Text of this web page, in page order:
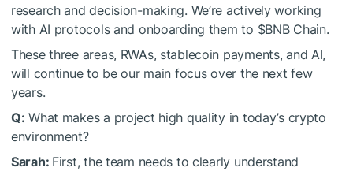
research and decision-making. We’re actively working
with AI protocols and onboarding them to $BNBChain.
These three areas, RWAs, stablecoin payments, and AI,
will continue to be our main focus over the next few
years.
Q: What makes a project high quality in today’s crypto
environment?
Sarah: First, the team needs to clearly understand